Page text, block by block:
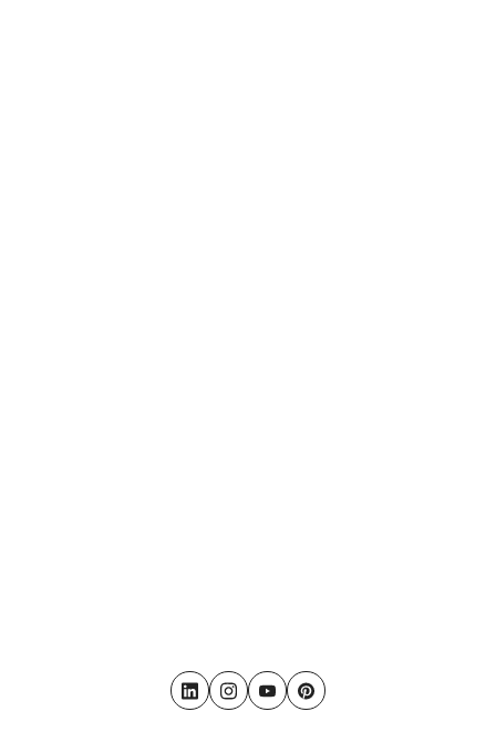
LinkedInInstagram
YoutubePinterest